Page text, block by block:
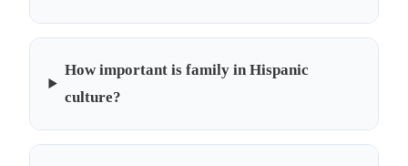
How important is family in Hispanic
culture?